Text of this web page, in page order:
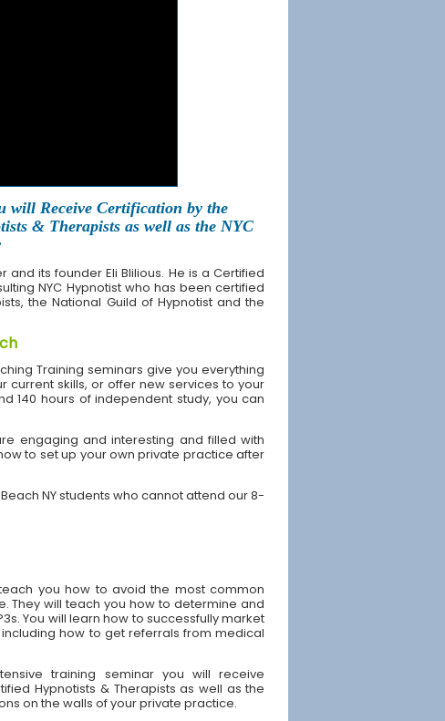
will Receive Certification by the
& Therapists as well as the NYC
its founder Eli Blilious. He is a Certified
NYC Hypnotist who has been certified
the National Guild of Hypnotist and the
Training seminars give you everything
skills, or offer new services to your
140 hours of independent study, you can
engaging and interesting and filled with
to set up your own private practice after
NY students who cannot attend our 8-
you how to avoid the most common
They will teach you how to determine and
You will learn how to successfully market
how to get referrals from medical
training seminar you will receive
Hypnotists & Therapists as well as the
on the walls of your private practice.